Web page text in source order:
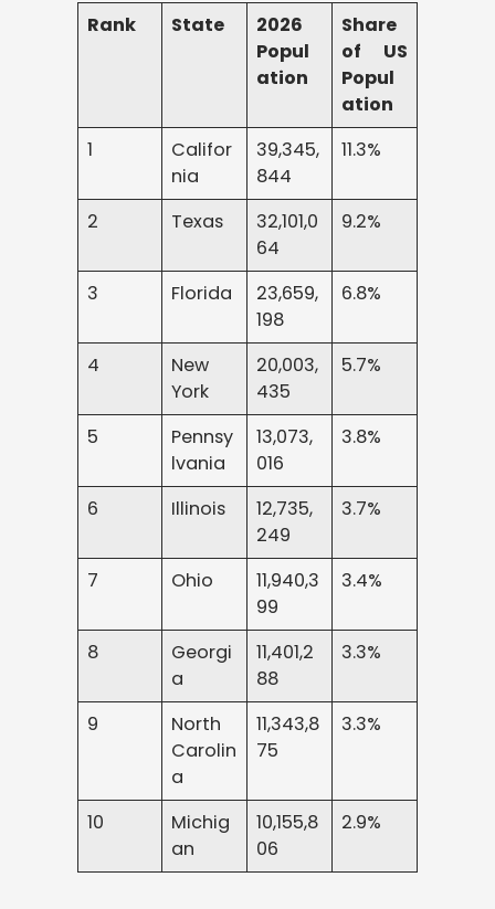
Rank State
2026
Popul
ation
Share
of US
Popul
ation
1
Califor
nia
39,345,
844
11.3%
2 Texas
32,101,0
64
9.2%
3 Florida
23,659,
198
6.8%
4
New
York
20,003,
435
5.7%
5
Pennsy
lvania
13,073,
016
3.8%
6 Illinois
12,735,
249
3.7%
7 Ohio
11,940,3
99
3.4%
8
Georgi
a
11,401,2
88
3.3%
9
North
Carolin
a
11,343,8
75
3.3%
10
Michig
an
10,155,8
06
2.9%